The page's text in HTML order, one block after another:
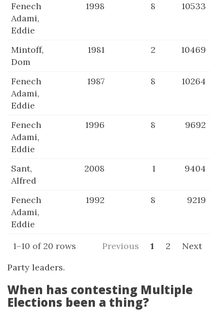
Fenech
Adami,
Eddie
1998 8 10533
Mintoff,
Dom
1981 2 10469
Fenech
Adami,
Eddie
1987 8 10264
Fenech
Adami,
Eddie
1996 8 9692
Sant,
Alfred
2008 1 9404
Fenech
Adami,
Eddie
1992 8 9219
1–10 of 20 rows Previous 1 2
Next
Party leaders.
When has contesting Multiple
Elections been a thing?